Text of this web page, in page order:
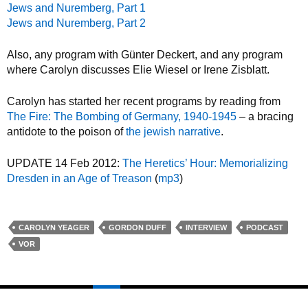
Jews and Nuremberg, Part 1
Jews and Nuremberg, Part 2
Also, any program with Günter Deckert, and any program
where Carolyn discusses Elie Wiesel or Irene Zisblatt.
Carolyn has started her recent programs by reading from
The Fire: The Bombing of Germany, 1940-1945 – a bracing
antidote to the poison ofthe jewish narrative.
UPDATE 14 Feb 2012: The Heretics’ Hour: Memorializing
Dresden in an Age of Treason (mp3)
CAROLYN YEAGER GORDON DUFF INTERVIEW
PODCAST
VOR